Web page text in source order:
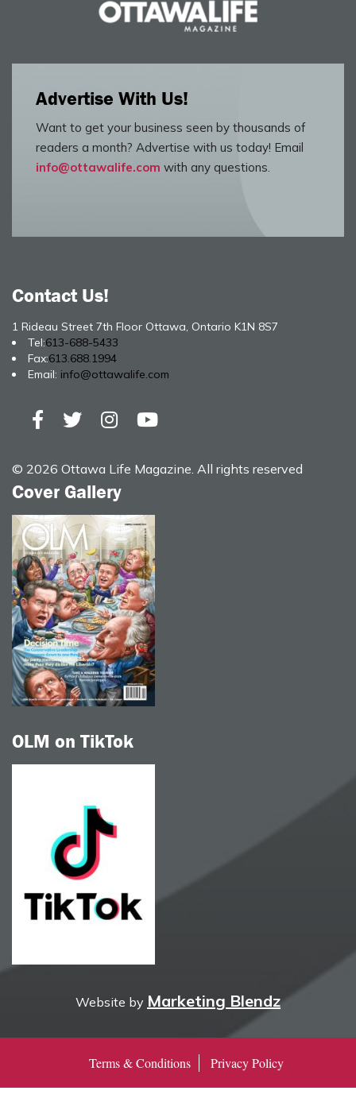
Advertise With Us!
Want to get your business seen by thousands of
readers a month? Advertise with us today! Email
info@ottawalife.com with any questions.
Contact Us!
1 Rideau Street 7th Floor Ottawa, Ontario K1N 8S7
Tel:613-688-5433
Fax:613.688.1994
Email: info@ottawalife.com
© 2026 Ottawa Life Magazine. All rights reserved
Cover Gallery
OLM on TikTok
Website by Marketing Blendz
Terms & Conditions Privacy Policy